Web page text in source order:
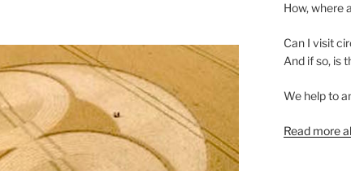
How, where
Can I visit
And if so, is
We help to
Read more